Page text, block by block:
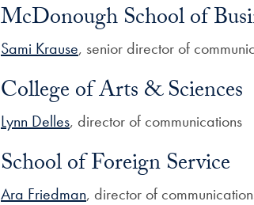
McDonough School of
Sami Krause, senior director of
College of Arts & Sciences
Lynn Delles, director of communications
School of Foreign Service
Ara Friedman, director of